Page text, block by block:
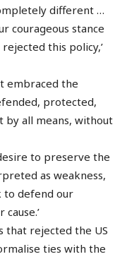
different …
courageous stance
this policy,’
embraced the
protected,
all means, without
to preserve the
as weakness,
to defend our
that rejected the US
ties with the